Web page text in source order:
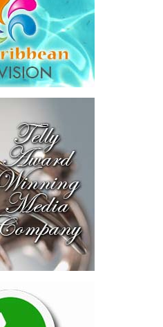
as well as the Ministry of
whose support contributed
Outreach Programme
its engagement with
Caicos Islands through
efforts that support awareness,
development.